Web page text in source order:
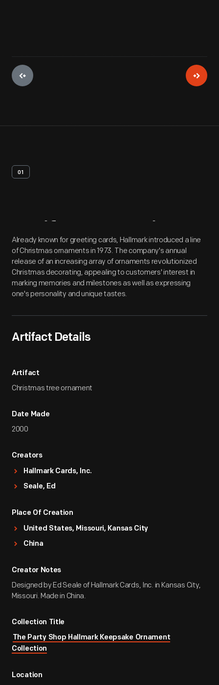
01
Artifact Overview
Already known for greeting cards, Hallmark introduced a line
of Christmas ornaments in 1973. The company's annual
release of an increasing array of ornaments revolutionized
Christmas decorating, appealing to customers' interest in
marking memories and milestones as well as expressing
one's personality and unique tastes.
Artifact Details
Artifact
Christmas tree ornament
Date Made
2000
Creators
Hallmark Cards, Inc.
Seale, Ed
Place Of Creation
United States, Missouri, Kansas City
China
Creator Notes
Designed by Ed Seale of Hallmark Cards, Inc. in Kansas City,
Missouri. Made in China.
Collection Title
The Party Shop Hallmark Keepsake Ornament
Collection
Location